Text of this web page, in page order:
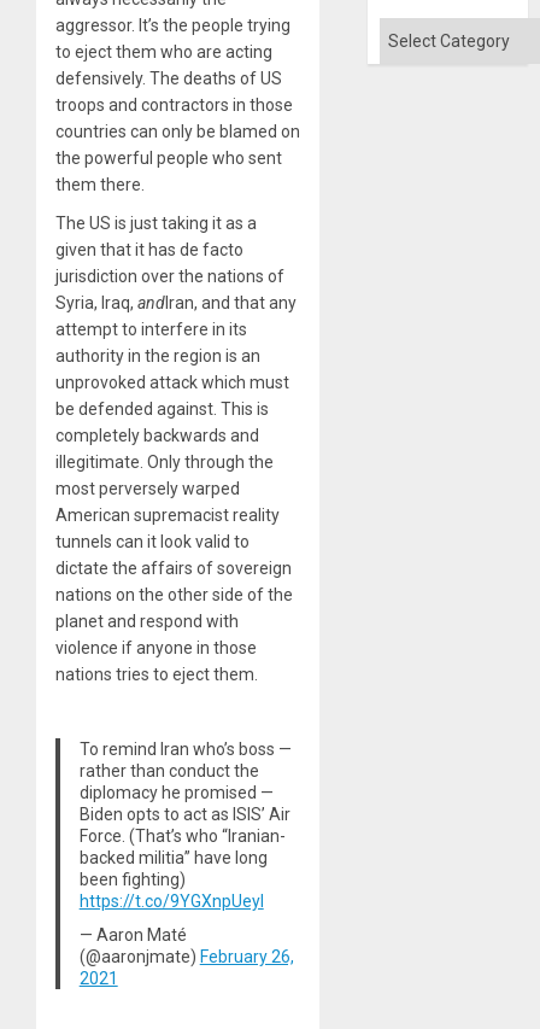
aggressor. It’s the people trying
to eject them who are acting
defensively. The deaths of US
troops and contractors in those
countries can only be blamed on
the powerful people who sent
them there.
The US is just taking it as a
given that it has de facto
jurisdiction over the nations of
Syria, Iraq, andIran, and that any
attempt to interfere in its
authority in the region is an
unprovoked attack which must
be defended against. This is
completely backwards and
illegitimate. Only through the
most perversely warped
American supremacist reality
tunnels can it look valid to
dictate the affairs of sovereign
nations on the other side of the
planet and respond with
violence if anyone in those
nations tries to eject them.
To remind Iran who’s boss —
rather than conduct the
diplomacy he promised —
Biden opts to act as ISIS’ Air
Force. (That’s who “Iranian-
backed militia” have long
been fighting)
https://t.co/9YGXnpUeyI
— Aaron Maté
(@aaronjmate) February 26,
2021
Categories